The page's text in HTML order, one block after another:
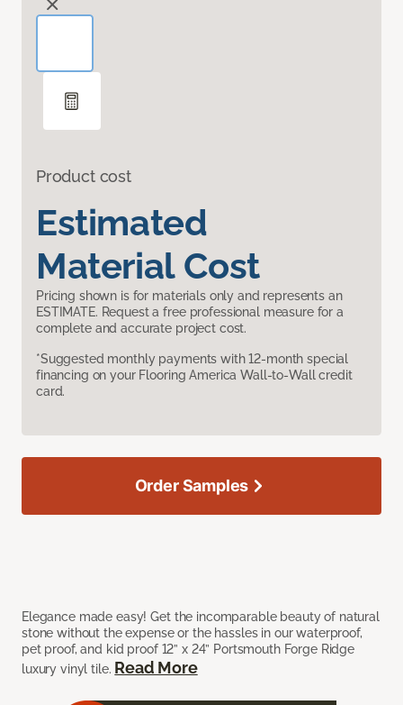
Product cost
Estimated
Material Cost
Pricing shown is for materials only and represents an
ESTIMATE. Request a free professional measure for a
complete and accurate project cost.
*Suggested monthly payments with 12-month special
financing on your Flooring America Wall-to-Wall credit
card.
Elegance made easy! Get the incomparable beauty of natural
stone without the expense or the hassles in our waterproof,
pet proof, and kid proof 12” x 24” Portsmouth Forge Ridge
luxury vinyl tile. Read More
Order Samples